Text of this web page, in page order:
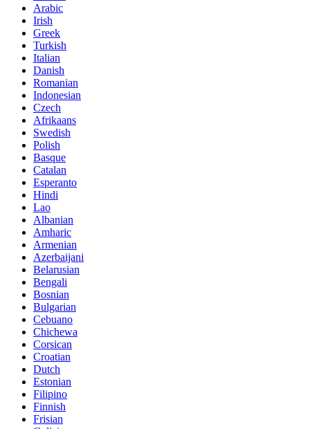
Arabic
Irish
Greek
Turkish
Italian
Danish
Romanian
Indonesian
Czech
Afrikaans
Swedish
Polish
Basque
Catalan
Esperanto
Hindi
Lao
Albanian
Amharic
Armenian
Azerbaijani
Belarusian
Bengali
Bosnian
Bulgarian
Cebuano
Chichewa
Corsican
Croatian
Dutch
Estonian
Filipino
Finnish
Frisian